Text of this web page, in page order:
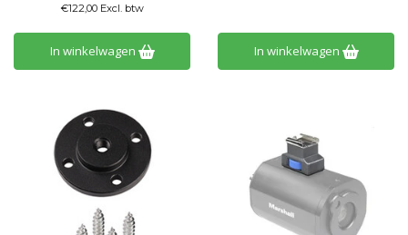
€122,00 Excl. btw
In winkelwagen In winkelwagen